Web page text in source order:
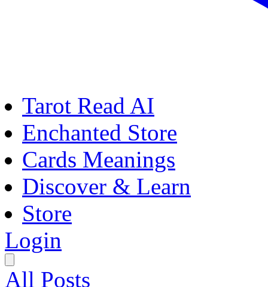
Tarot Read AI
Enchanted Store
Cards Meanings
Discover & Learn
Store
Login
All Posts